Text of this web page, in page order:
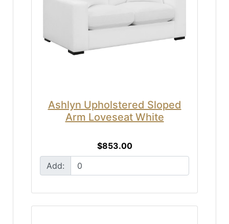
Ashlyn Upholstered Sloped
Arm Loveseat White
$853.00
Add: